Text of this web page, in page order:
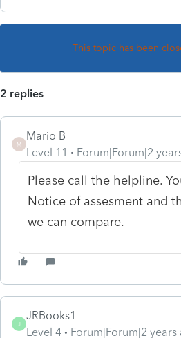
This topic has been
2 replies
M
Mario B
Level 11
Forum|Forum|2
Please call the helpline.
Notice of assesment and
we can compare.
J
JRBooks1
Level 4
Forum|Forum|2 years